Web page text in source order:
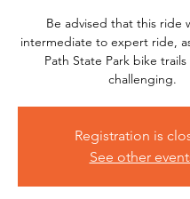
Be advised that this ride
intermediate to expert ride,
Path State Park bike
challenging.
Registration is
See other